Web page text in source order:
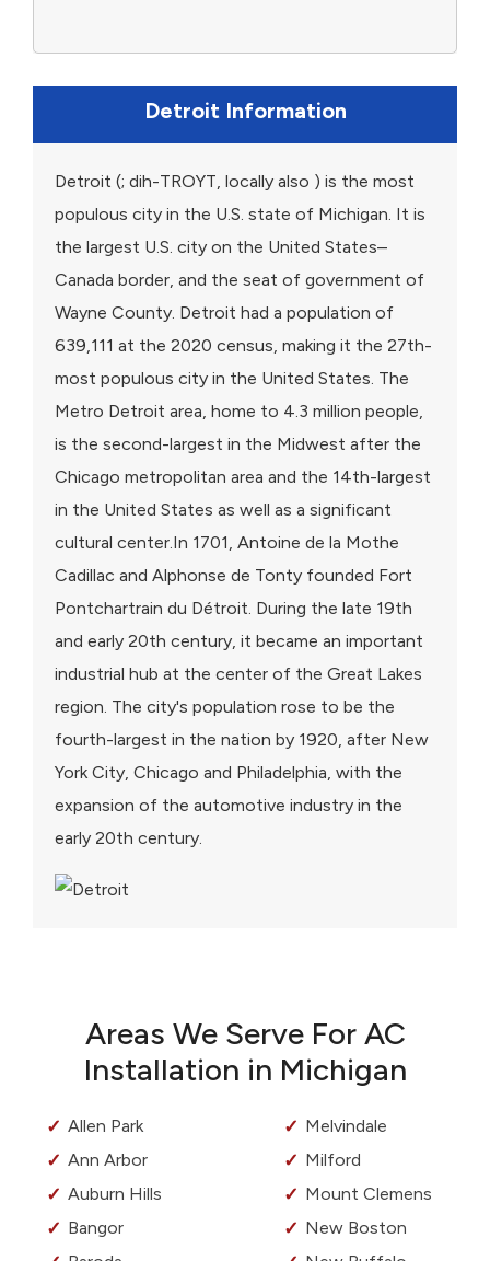
Detroit Information
Detroit (; dih-TROYT, locally also ) is the most
populous city in the U.S. state of Michigan. It is
the largest U.S. city on the United States–
Canada border, and the seat of government of
Wayne County. Detroit had a population of
639,111 at the 2020 census, making it the 27th-
most populous city in the United States. The
Metro Detroit area, home to 4.3 million people,
is the second-largest in the Midwest after the
Chicago metropolitan area and the 14th-largest
in the United States as well as a significant
cultural center.In 1701, Antoine de la Mothe
Cadillac and Alphonse de Tonty founded Fort
Pontchartrain du Détroit. During the late 19th
and early 20th century, it became an important
industrial hub at the center of the Great Lakes
region. The city's population rose to be the
fourth-largest in the nation by 1920, after New
York City, Chicago and Philadelphia, with the
expansion of the automotive industry in the
early 20th century.
Areas We Serve For AC
Installation in Michigan
Allen Park
Ann Arbor
Auburn Hills
Bangor
Melvindale
Milford
Mount Clemens
New Boston